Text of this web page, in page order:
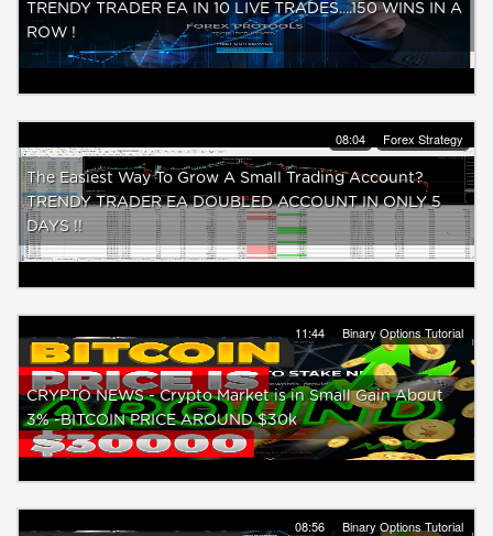
TRENDY TRADER EA IN 10 LIVE TRADES....150 WINS IN A
ROW !
08:04 Forex Strategy
The Easiest Way To Grow A Small Trading Account?
TRENDY TRADER EA DOUBLED ACCOUNT IN ONLY 5
DAYS !!
11:44 Binary Options Tutorial
CRYPTO NEWS - Crypto Market is in Small Gain About
3% -BITCOIN PRICE AROUND $30k
08:56 Binary Options Tutorial